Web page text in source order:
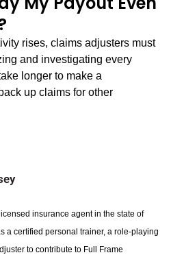
rises, claims adjusters must
and investigating every
longer to make a
up claims for other
insurance agent in the state of
a certified personal trainer, a role-playing
to contribute to Full Frame